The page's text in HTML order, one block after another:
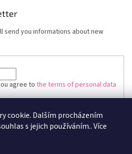
cookie. Dalším procházením
s jejich používáním.. Více
send you informations about new
agree to the terms of personal data